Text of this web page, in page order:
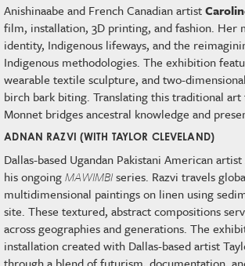
Anishinaabe and French Canadian artist
film, installation, 3D printing, and fashion.
identity, Indigenous lifeways, and the
Indigenous methodologies. The exhibition
wearable textile sculpture, and two-
birch bark biting. Translating this traditional
Monnet bridges ancestral knowledge and
ADNAN RAZVI (WITH TAYLOR CLEVELAND)
Dallas-based Ugandan Pakistani American artist
his ongoingMAWIMBIseries. Razvi travels
multidimensional paintings on linen using
site. These textured, abstract compositions
across geographies and generations. The
installation created with Dallas-based artist